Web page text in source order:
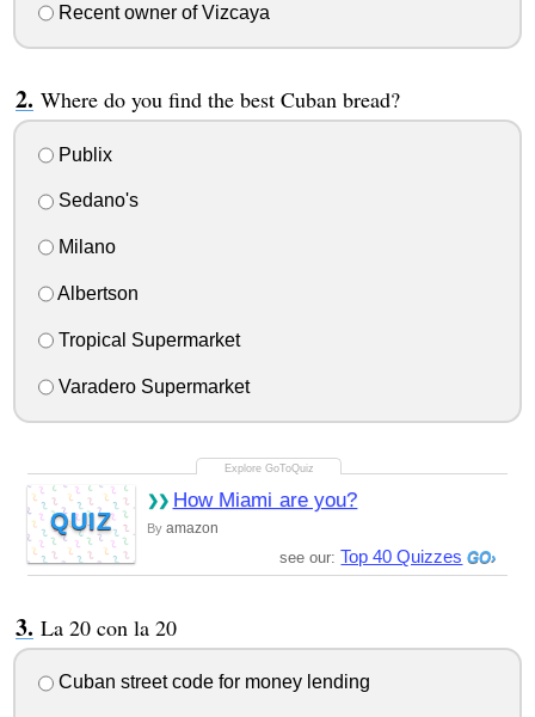
Recent owner of Vizcaya
Where do you find the best Cuban bread?
Publix
Sedano's
Milano
Albertson
Tropical Supermarket
Varadero Supermarket
QUIZ
How Miami are you?
By amazon
see our:Top 40 Quizzes
La 20 con la 20
Cuban street code for money lending